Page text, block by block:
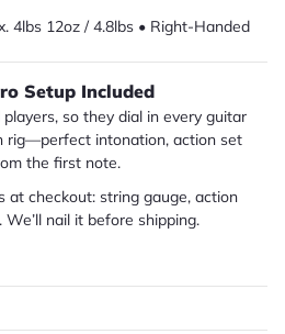
4lbs 12oz / 4.8lbs • Right-Handed
Setup Included
so they dial in every guitar
rig—perfect intonation, action set
the first note.
at checkout: string gauge, action
nail it before shipping.